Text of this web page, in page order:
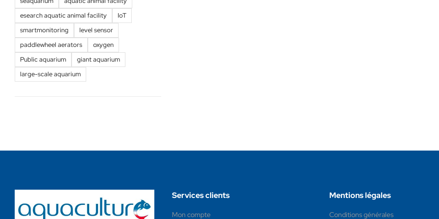
esearch aquatic animal facility
IoT
smartmonitoring
level sensor
paddlewheel aerators
oxygen
Public aquarium
giant aquarium
large-scale aquarium
Services clients
Mon compte
Mentions légales
Conditions générales